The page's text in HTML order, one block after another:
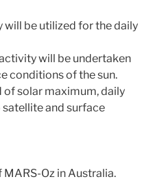
will be utilized for the daily
will be undertaken
conditions of the sun.
of solar maximum, daily
and surface
Oz in Australia.